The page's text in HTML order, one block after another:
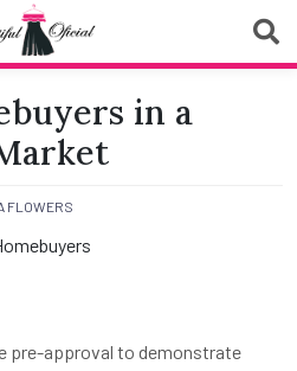
Oficial
in a
FLOWERS
pre-approval to demonstrate